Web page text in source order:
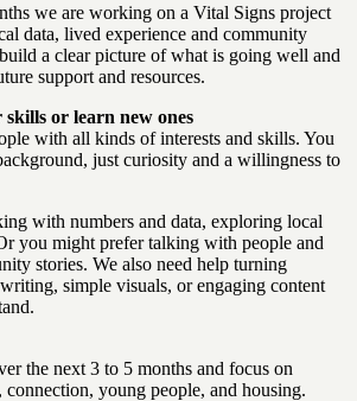
we are working on a Vital Signs project
data, lived experience and community
a clear picture of what is going well and
support and resources.
skills or learn new ones
with all kinds of interests and skills. You
just curiosity and a willingness to
with numbers and data, exploring local
you might prefer talking with people and
stories. We also need help turning
simple visuals, or engaging content
the next 3 to 5 months and focus on
young people, and housing.